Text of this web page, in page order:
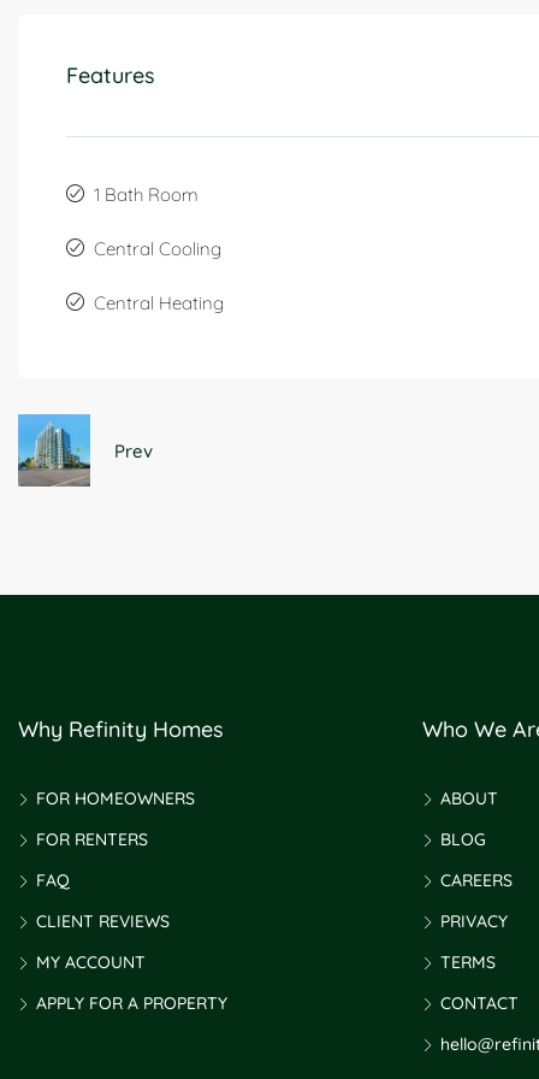
Features
1 Bath Room
Central Cooling
Central Heating
Prev
Why Refinity Homes
FOR HOMEOWNERS
FOR RENTERS
FAQ
CLIENT REVIEWS
MY ACCOUNT
APPLY FOR A PROPERTY
Who We
ABOUT
BLOG
CAREERS
PRIVACY
TERMS
CONTACT